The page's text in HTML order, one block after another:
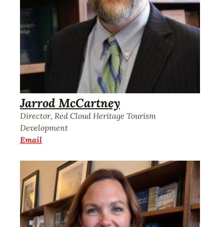
Jarrod McCartney
Director, Red Cloud Heritage Tourism
Development
Email